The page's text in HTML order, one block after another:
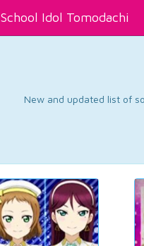
School Idol Tomodachi
New and updated list of